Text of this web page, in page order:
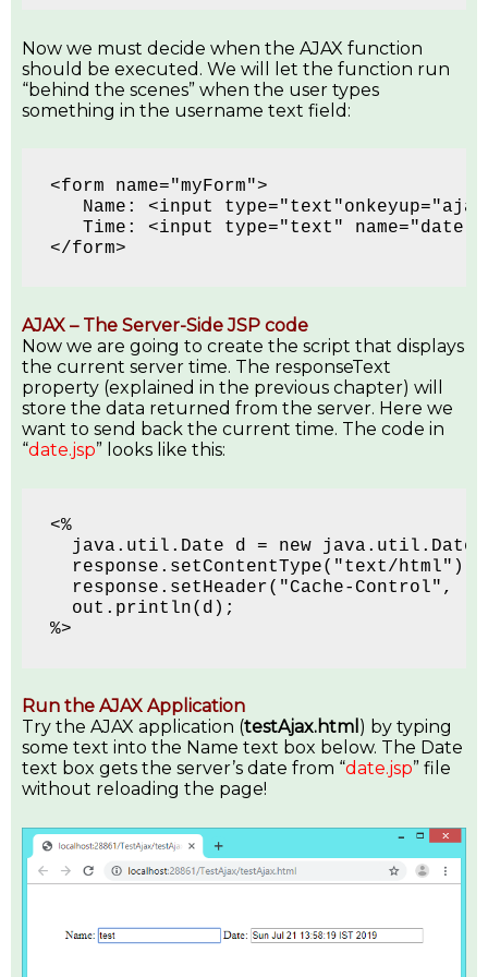
Now we must decide when the AJAX function
should be executed. We will let the function run
“behind the scenes” when the user types
something in the username text field:
<form name="myForm">
Name: <input
Time: <input type="text" name="date"
</form>
AJAX – The Server-Side JSP code
Now we are going to create the script that displays
the current server time. The responseText
property (explained in the previous chapter) will
store the data returned from the server. Here we
want to send back the current time. The code in
“date.jsp” looks like this:
<%
java.util.Date d = new
  response.setContentType("text/html");
response.setHeader("Cache-Control",
  out.println(d);
%>
Run the AJAX Application
Try the AJAX application (testAjax.html ) by typing
some text into the Name text box below. The Date
text box gets the server’s date from “date.jsp” file
without reloading the page!